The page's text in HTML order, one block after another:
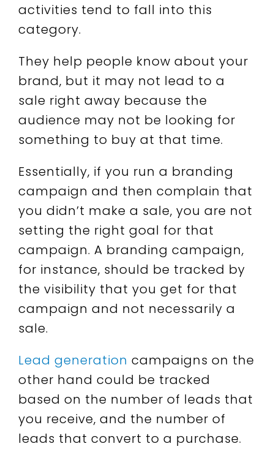
activities tend to fall into this
category.
They help people know about your
brand, but it may not lead to a
sale right away because the
audience may not be looking for
something to buy at that time.
Essentially, if you run a branding
campaign and then complain that
you didn’t make a sale, you are not
setting the right goal for that
campaign. A branding campaign,
for instance, should be tracked by
the visibility that you get for that
campaign and not necessarily a
sale.
Lead generation campaigns on the
other hand could be tracked
based on the number of leads that
you receive, and the number of
leads that convert to a purchase.